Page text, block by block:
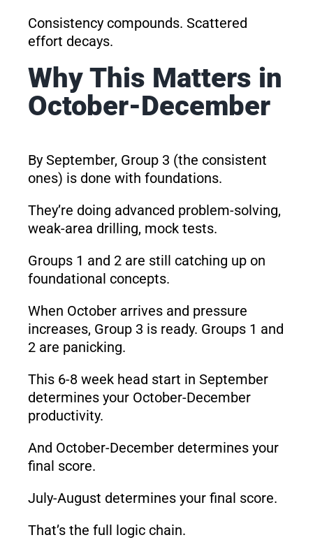
Consistency compounds. Scattered
effort decays.
Why This Matters in
October-December
By September, Group 3 (the consistent
ones) is done with foundations.
They’re doing advanced problem-solving,
weak-area drilling, mock tests.
Groups 1 and 2 are still catching up on
foundational concepts.
When October arrives and pressure
increases, Group 3 is ready. Groups 1 and
2 are panicking.
This 6-8 week head start in September
determines your October-December
productivity.
And October-December determines your
final score.
July-August determines your final score.
That’s the full logic chain.